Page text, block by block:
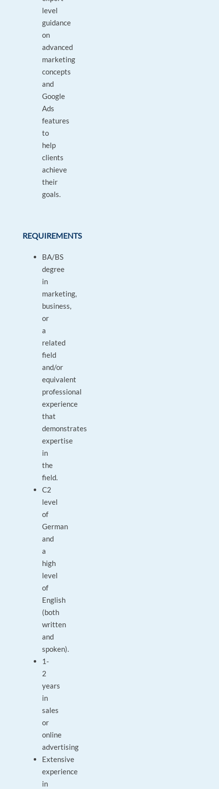
level
guidance
on
advanced
marketing
concepts
and
Google
Ads
features
to
help
clients
achieve
their
goals.
REQUIREMENTS
BA/BS
degree
in
marketing,
business,
or
a
related
field
and/or
equivalent
professional
experience
that
demonstrates
expertise
in
the
field.
C2
level
of
German
and
a
high
level
of
English
(both
written
and
spoken).
1-
2
years
in
sales
or
online
advertising
Extensive
experience
in